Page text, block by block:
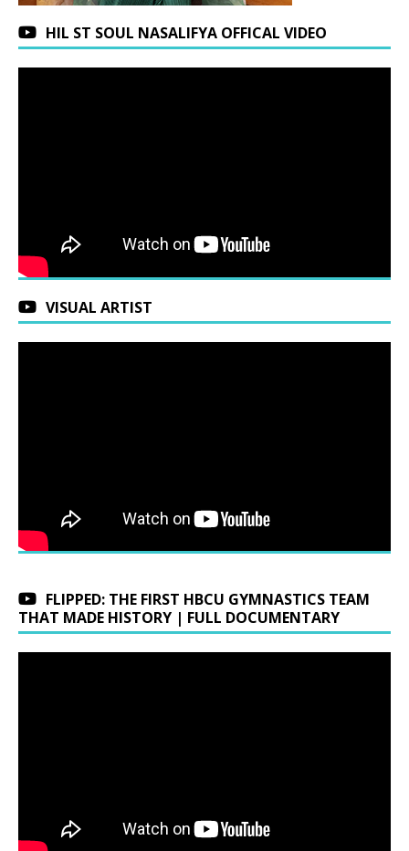
HIL ST SOUL NASALIFYA OFFICAL VIDEO
VISUAL ARTIST
FLIPPED: THE FIRST HBCU GYMNASTICS TEAM
THAT MADE HISTORY | FULL DOCUMENTARY